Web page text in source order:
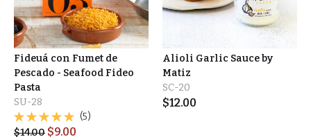
Fideuá con Fumet de
Pescado - Seafood Fideo
Pasta
SU-28
(5)
$14.00 $9.00
Alioli Garlic Sauce by
Matiz
SC-20
$12.00